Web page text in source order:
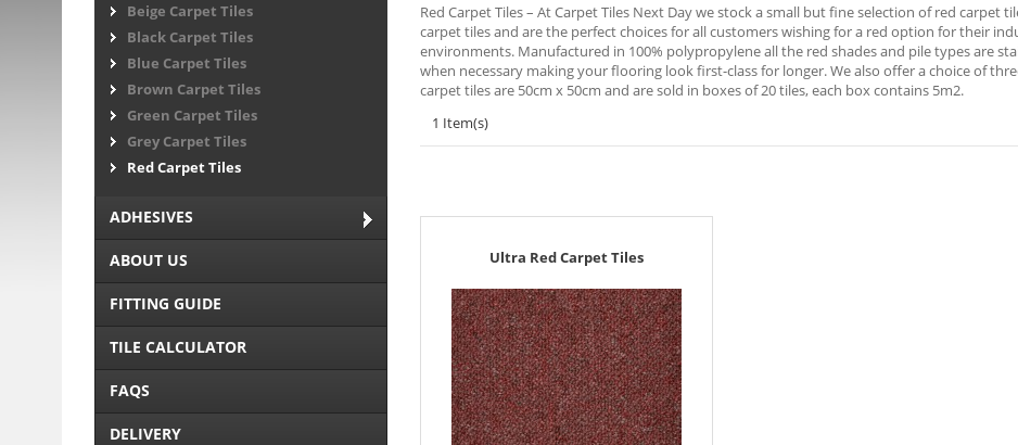
Red Carpet Tiles – At Carpet Tiles Next Day we stock a small but fine selection of red carpet
carpet tiles and are the perfect choices for all customers wishing for a red option for their
environments. Manufactured in 100% polypropylene all the red shades and pile types are
when necessary making your flooring look first-class for longer. We also offer a choice of
carpet tiles are 50cm x 50cm and are sold in boxes of 20 tiles, each box contains 5m2.
1 Item(s)
Ultra Red Carpet Tiles
Beige Carpet Tiles
Black Carpet Tiles
Blue Carpet Tiles
Brown Carpet Tiles
Green Carpet Tiles
Grey Carpet Tiles
Red Carpet Tiles
ADHESIVES
ABOUT US
FITTING GUIDE
TILE CALCULATOR
FAQS
DELIVERY